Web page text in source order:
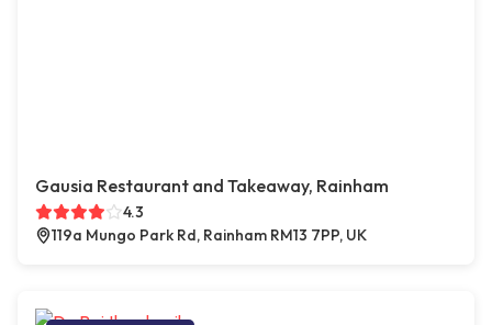
Gausia Restaurant and Takeaway, Rainham
4.3
119a Mungo Park Rd, Rainham RM13 7PP, UK